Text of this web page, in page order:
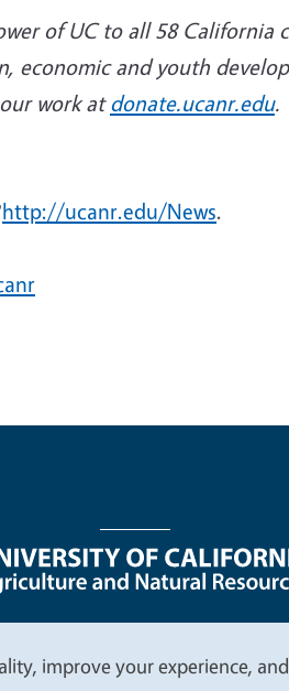
of UC to all 58 California
economic and youth
work atdonate.ucanr.edu.
http://ucanr.edu/News.
improve your experience,